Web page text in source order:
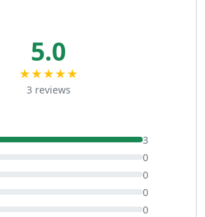
5.0
★★★★★
3 reviews
3
0
0
0
0